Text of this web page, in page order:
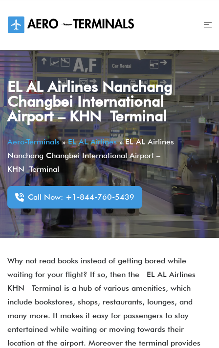
content
EL AL Airlines Nanchang
Changbei International
Airport – KHN Terminal
Aero-Terminals»EL AL Airlines»EL AL Airlines
Nanchang Changbei International Airport –
KHN Terminal
Call Now: +1-844-760-5439
Why not read books instead of getting bored while
waiting for your flight? If so, then the EL AL Airlines
KHN Terminal is a hub of various amenities, which
include bookstores, shops, restaurants, lounges, and
many more. It makes it easy for passengers to stay
entertained while waiting or moving towards their
location at the airport. Moreover the terminal provides